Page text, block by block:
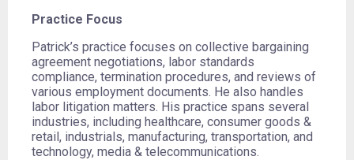
Practice Focus
Patrick’s practice focuses on collective bargaining
agreement negotiations, labor standards
compliance, termination procedures, and reviews of
various employment documents. He also handles
labor litigation matters. His practice spans several
industries, including healthcare, consumer goods &
retail, industrials, manufacturing, transportation, and
technology, media & telecommunications.